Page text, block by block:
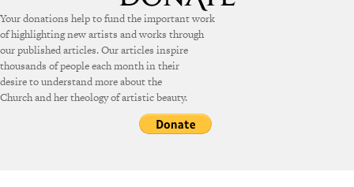
Your donations help to fund the important work
of highlighting new artists and works through
our published articles. Our articles inspire
thousands of people each month in their
desire to understand more about the
Church and her theology of artistic beauty.